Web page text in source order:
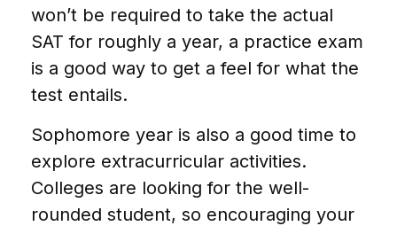
won’t be required to take the actual
SAT for roughly a year, a practice exam
is a good way to get a feel for what the
test entails.
Sophomore year is also a good time to
explore extracurricular activities.
Colleges are looking for the well-
rounded student, so encouraging your